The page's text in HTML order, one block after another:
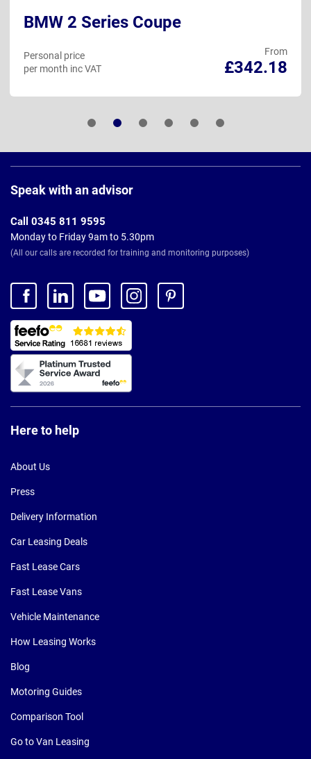
BMW 2 Series Coupe
From
£342.18
Personal price
per month inc VAT
Footer
Speak with an advisor
Call 0345 811 9595
Monday to Friday 9am to 5.30pm
(All our calls are recorded for training and monitoring purposes)
Here to help
About Us
Press
Delivery Information
Car Leasing Deals
Fast Lease Cars
Fast Lease Vans
Vehicle Maintenance
How Leasing Works
Blog
Motoring Guides
Comparison Tool
Go to Van Leasing